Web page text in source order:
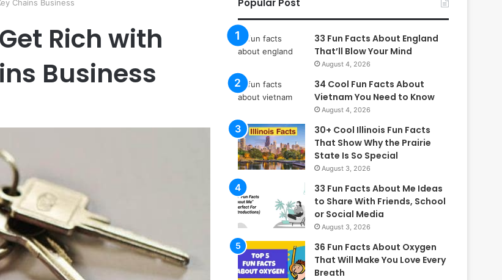
Chains Business
Rich with
Business
Popular Post
33 Fun Facts About England
That’ll Blow Your Mind
August 4, 2026
34 Cool Fun Facts About
Vietnam You Need to Know
August 4, 2026
30+ Cool Illinois Fun Facts
That Show Why the Prairie
State Is So Special
August 3, 2026
33 Fun Facts About Me Ideas
to Share With Friends, School
or Social Media
August 3, 2026
36 Fun Facts About Oxygen
That Will Make You Love Every
Breath